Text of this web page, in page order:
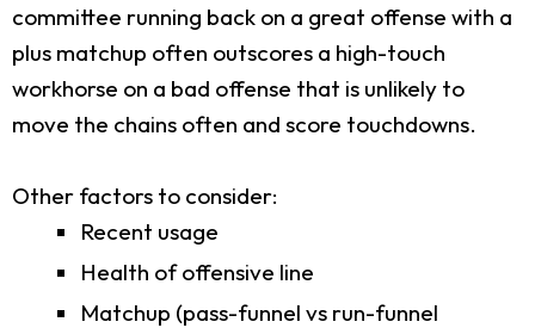
committee running back on a great offense with a
plus matchup often outscores a high-touch
workhorse on a bad offense that is unlikely to
move the chains often and score touchdowns.
Other factors to consider:
Recent usage
Health of offensive line
Matchup (pass-funnel vs run-funnel